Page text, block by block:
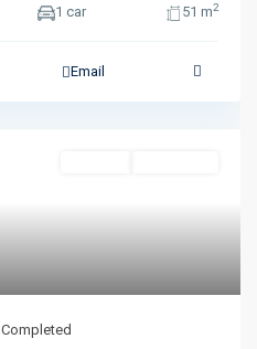
1 car 51 m2
Email
Completed